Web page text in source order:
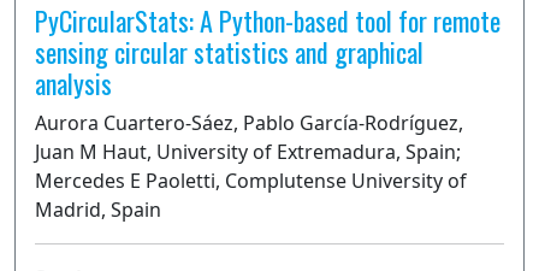
PyCircularStats: A Python-based tool for remote
sensing circular statistics and graphical
analysis
Aurora Cuartero-Sáez, Pablo García-Rodríguez,
Juan M Haut, University of Extremadura, Spain;
Mercedes E Paoletti, Complutense University of
Madrid, Spain